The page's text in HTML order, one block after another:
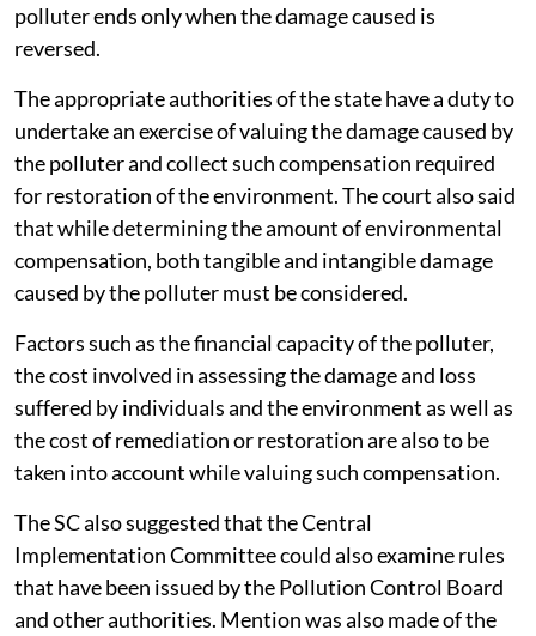
polluter ends only when the damage caused is
reversed.
The appropriate authorities of the state have a duty to
undertake an exercise of valuing the damage caused by
the polluter and collect such compensation required
for restoration of the environment. The court also said
that while determining the amount of environmental
compensation, both tangible and intangible damage
caused by the polluter must be considered.
Factors such as the financial capacity of the polluter,
the cost involved in assessing the damage and loss
suffered by individuals and the environment as well as
the cost of remediation or restoration are also to be
taken into account while valuing such compensation.
The SC also suggested that the Central
Implementation Committee could also examine rules
that have been issued by the Pollution Control Board
and other authorities. Mention was also made of the